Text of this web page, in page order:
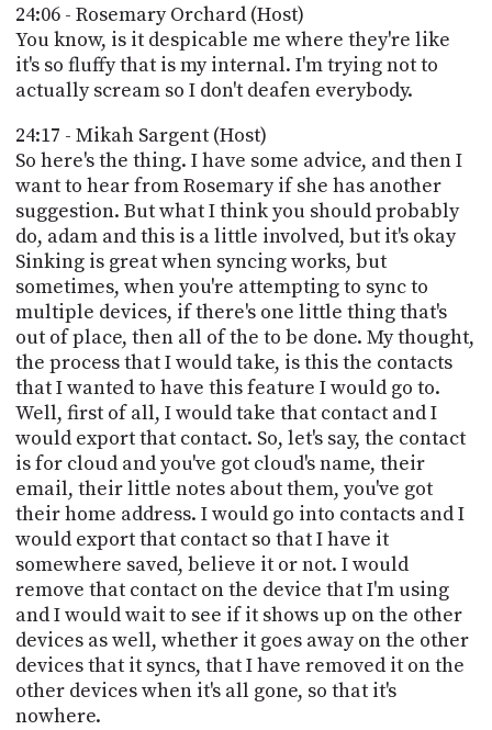
24:06 - Rosemary Orchard (Host)
You know, is it despicable me where they're like
it's so fluffy that is my internal. I'm trying not to
actually scream so I don't deafen everybody.
24:17 - Mikah Sargent (Host)
So here's the thing. I have some advice, and then I
want to hear from Rosemary if she has another
suggestion. But what I think you should probably
do, adam and this is a little involved, but it's okay
Sinking is great when syncing works, but
sometimes, when you're attempting to sync to
multiple devices, if there's one little thing that's
out of place, then all of the to be done. My thought,
the process that I would take, is this the contacts
that I wanted to have this feature I would go to.
Well, first of all, I would take that contact and I
would export that contact. So, let's say, the contact
is for cloud and you've got cloud's name, their
email, their little notes about them, you've got
their home address. I would go into contacts and I
would export that contact so that I have it
somewhere saved, believe it or not. I would
remove that contact on the device that I'm using
and I would wait to see if it shows up on the other
devices as well, whether it goes away on the other
devices that it syncs, that I have removed it on the
other devices when it's all gone, so that it's
nowhere.